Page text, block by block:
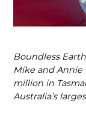
Boundless
Mike and Annie
million in
Australia’s